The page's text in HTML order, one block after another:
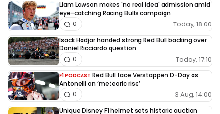
Liam Lawson makes 'no real idea' admission amid
eye-catching Racing Bulls campaign
Today, 18:00
0
Isack Hadjar handed strong Red Bull backing over
Daniel Ricciardo question
Today, 17:10
0
F1 PODCAST Red Bull face Verstappen D-Day as
Antonelli on ‘meteoric rise’
3 Aug, 14:00
0
Unique Disney F1 helmet sets historic auction